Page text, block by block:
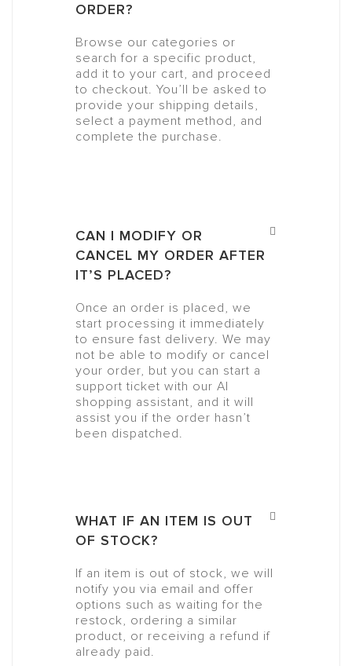
ORDER?
Browse our categories or
search for a specific product,
add it to your cart, and proceed
to checkout. You’ll be asked to
provide your shipping details,
select a payment method, and
complete the purchase.
CAN I MODIFY OR
CANCEL MY ORDER AFTER
IT’S PLACED?
Once an order is placed, we
start processing it immediately
to ensure fast delivery. We may
not be able to modify or cancel
your order, but you can start a
support ticket with our AI
shopping assistant, and it will
assist you if the order hasn’t
been dispatched.
WHAT IF AN ITEM IS OUT
OF STOCK?
If an item is out of stock, we will
notify you via email and offer
options such as waiting for the
restock, ordering a similar
product, or receiving a refund if
already paid.